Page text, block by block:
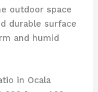
outdoor space
durable surface
and humid
in Ocala